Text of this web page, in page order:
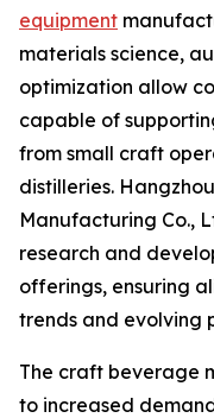
equipment
materials science,
optimization allow
capable of
from small craft
distilleries.
Manufacturing Co.,
research and
offerings, ensuring
trends and evolving
The craft beverage
to increased